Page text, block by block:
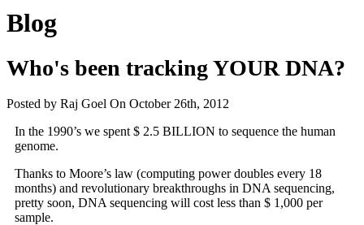
Blog
Who's been tracking YOUR DNA?
Posted by Raj Goel On October 26th, 2012
In the 1990’s we spent $ 2.5 BILLION to sequence the human
genome.
Thanks to Moore’s law (computing power doubles every 18
months) and revolutionary breakthroughs in DNA sequencing,
pretty soon, DNA sequencing will cost less than $ 1,000 per
sample.